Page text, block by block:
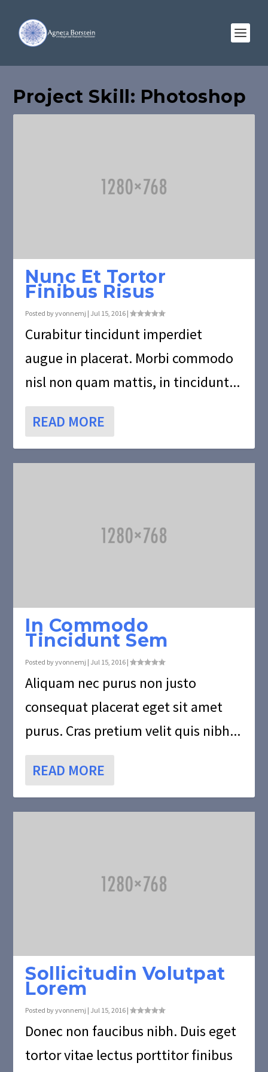
Project Skill: Photoshop
Nunc Et Tortor
Finibus Risus
Posted byyvonnemj | Jul 15, 2016 |
Curabitur tincidunt imperdiet
augue in placerat. Morbi commodo
nisl non quam mattis, in tincidunt...
READ MORE
In Commodo
Tincidunt Sem
Posted byyvonnemj | Jul 15, 2016 |
Aliquam nec purus non justo
consequat placerat eget sit amet
purus. Cras pretium velit quis nibh...
READ MORE
Sollicitudin Volutpat
Lorem
Posted byyvonnemj | Jul 15, 2016 |
Donec non faucibus nibh. Duis eget
tortor vitae lectus porttitor finibus